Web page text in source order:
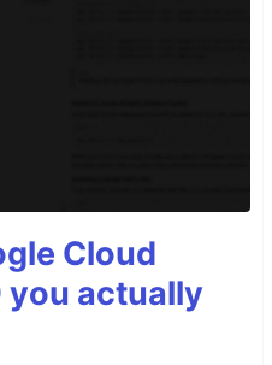
Cloud
you actually